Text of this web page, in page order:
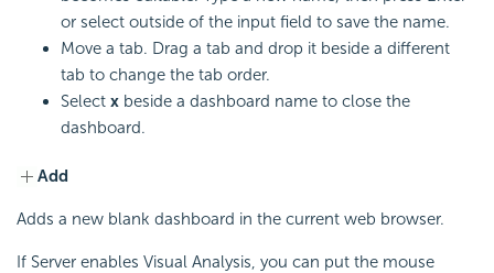
or select outside of the input field to save the name.
Move a tab. Drag a tab and drop it beside a different
tab to change the tab order.
Select x beside a dashboard name to close the
dashboard.
Add
Adds a new blank dashboard in the current web browser.
If Server enables Visual Analysis, you can put the mouse